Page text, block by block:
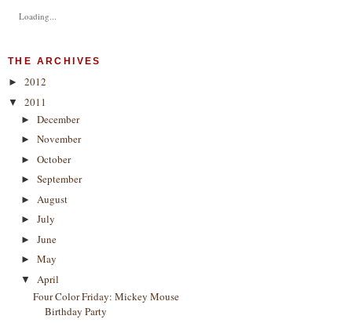
Loading...
THE ARCHIVES
► 2012
▼ 2011
► December
► November
► October
► September
► August
► July
► June
► May
▼
April
Four Color Friday: Mickey Mouse
Birthday Party